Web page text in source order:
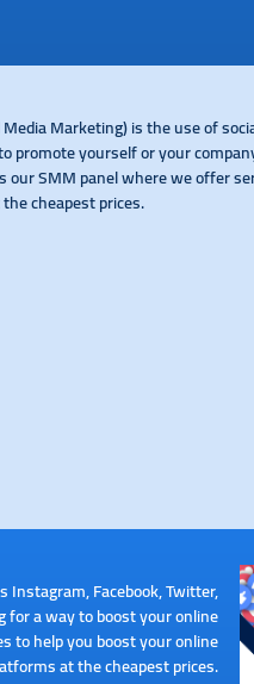
Marketing) is the use of
promote yourself or your
our SMM panel where we offer
cheapest prices.
Facebook, Twitter,
for a way to boost your online
to help you boost your online
at the cheapest prices.